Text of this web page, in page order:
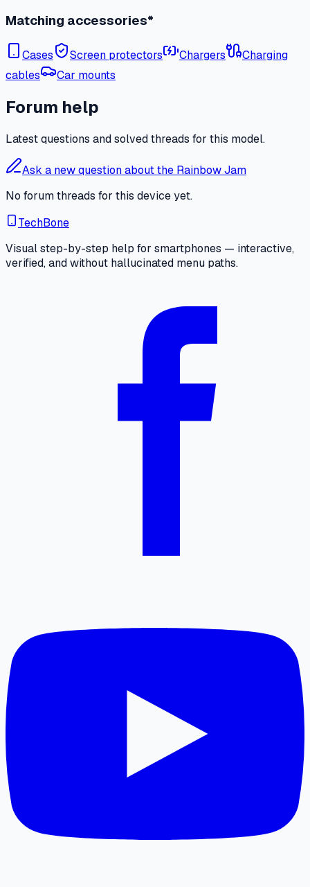
Matching accessories*
Cases Screen protectors Chargers
Charging
cables
Car mounts
Forum help
Latest questions and solved threads for this model.
Ask a new question about the Rainbow Jam
No forum threads for this device yet.
TechBone
Visual step-by-step help for smartphones — interactive,
verified, and without hallucinated menu paths.